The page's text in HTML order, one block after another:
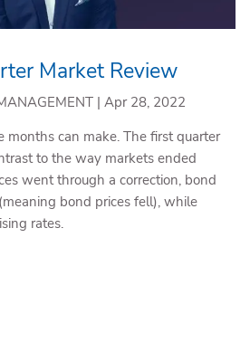
Market Review
|Apr 28, 2022
can make. The first quarter
to the way markets ended
went through a correction, bond
bond prices fell), while
rates.